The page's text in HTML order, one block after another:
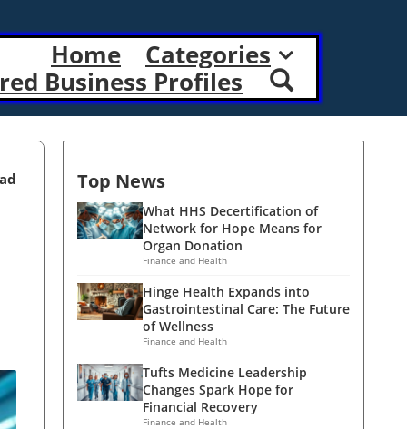
Home
Categories
Business Profiles
Top News
What HHS Decertification of
Network for Hope Means for
Organ Donation
Finance and Health
Hinge Health Expands into
Gastrointestinal Care: The Future
of Wellness
Finance and Health
Tufts Medicine Leadership
Changes Spark Hope for
Financial Recovery
Finance and Health